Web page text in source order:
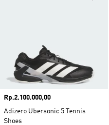
Price
Rp.2.100.000,00
Adizero Ubersonic 5 Tennis
Shoes